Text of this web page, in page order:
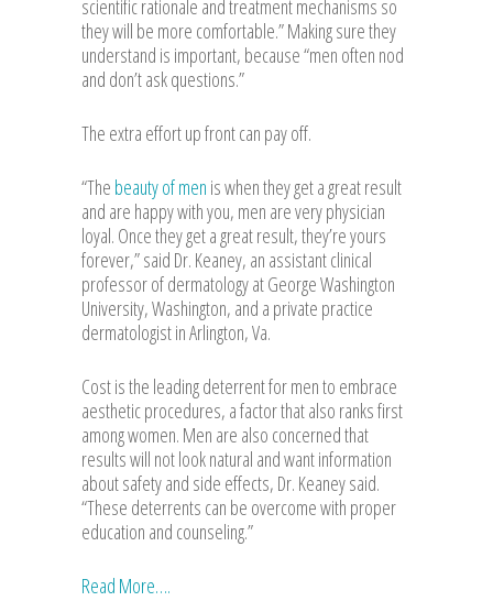
scientific rationale and treatment mechanisms so
they will be more comfortable.” Making sure they
understand is important, because “men often nod
and don’t ask questions.”
The extra effort up front can pay off.
“The beauty of men is when they get a great result
and are happy with you, men are very physician
loyal. Once they get a great result, they’re yours
forever,” said Dr. Keaney, an assistant clinical
professor of dermatology at George Washington
University, Washington, and a private practice
dermatologist in Arlington, Va.
Cost is the leading deterrent for men to embrace
aesthetic procedures, a factor that also ranks first
among women. Men are also concerned that
results will not look natural and want information
about safety and side effects, Dr. Keaney said.
“These deterrents can be overcome with proper
education and counseling.”
Read More….